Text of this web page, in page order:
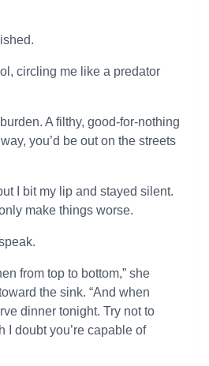
circling me like a predator
A filthy, good-for-nothing
you’d be out on the streets
I bit my lip and stayed silent.
make things worse.
from top to bottom,” she
the sink. “And when
dinner tonight. Try not to
I doubt you’re capable of